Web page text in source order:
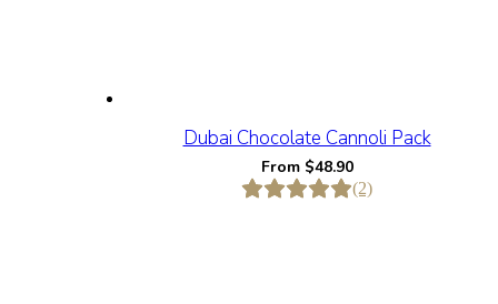
Dubai Chocolate Cannoli Pack
From $48.90
(2)